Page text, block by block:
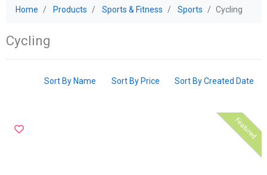
Home Products Sports & Fitness Sports Cycling
Cycling
Sort By Name Sort By Price Sort By Created Date
Featured